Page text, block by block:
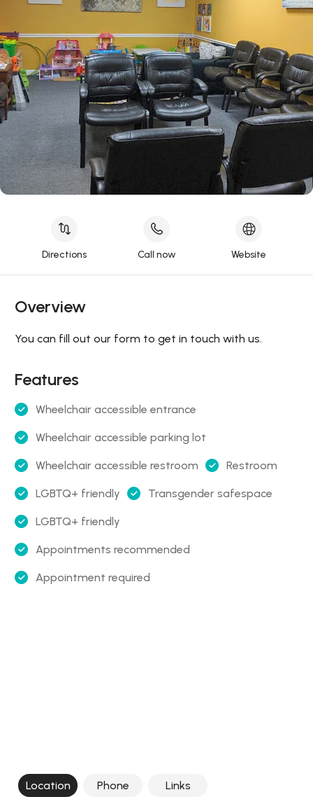
Directions Call now Website
Overview
You can fill out our form to get in touch with us.
Features
Wheelchair accessible entrance
Wheelchair accessible parking lot
Wheelchair accessible restroom Restroom
LGBTQ+ friendly Transgender safespace
LGBTQ+ friendly
Appointments recommended
Appointment required
Location Phone Links